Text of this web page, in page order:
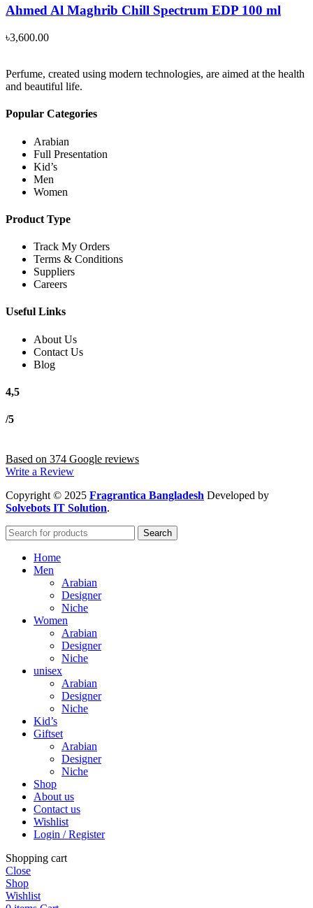
Ahmed Al Maghrib Chill Spectrum EDP 100 ml
৳3,600.00
Perfume, created using modern technologies, are aimed at the health
and beautiful life.
Popular Categories
Arabian
Full Presentation
Kid’s
Men
Women
Product Type
Track My Orders
Terms & Conditions
Suppliers
Careers
Useful Links
About Us
Contact Us
Blog
4,5
/5
Based on 374 Google reviews
Write a Review
Copyright© 2025 Fragrantica Bangladesh Developed by
Solvebots IT Solution.
Search
Home
Men
Arabian
Designer
Niche
Women
Arabian
Designer
Niche
unisex
Arabian
Designer
Niche
Kid’s
Giftset
Arabian
Designer
Niche
Shop
About us
Contact us
Wishlist
Login / Register
Shopping cart
Close
Shop
Wishlist